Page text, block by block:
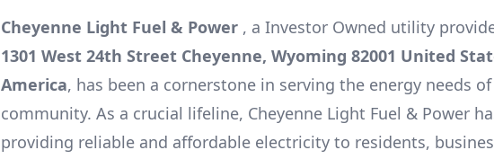
Cheyenne Light Fuel & Power , a Investor Owned utility
1301 West 24th Street Cheyenne, Wyoming 82001 United
America, has been a cornerstone in serving the energy needs
community. As a crucial lifeline, Cheyenne Light Fuel & Power
providing reliable and affordable electricity to residents,